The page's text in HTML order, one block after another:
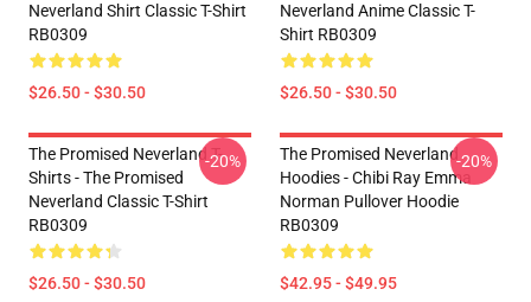
Neverland Shirt Classic T-Shirt
RB0309
$26.50 - $30.50
Neverland Anime Classic T-
Shirt RB0309
$26.50 - $30.50
The Promised Neverland T-
Shirts - The Promised
Neverland Classic T-Shirt
RB0309
$26.50 - $30.50
-20%
The Promised Neverland
Hoodies - Chibi Ray Emma
Norman Pullover Hoodie
RB0309
$42.95 - $49.95
-20%